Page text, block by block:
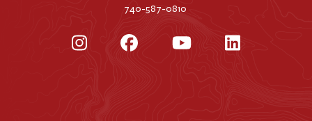
740-587-0810
InstagramFacebookYouTubeLinkedIn